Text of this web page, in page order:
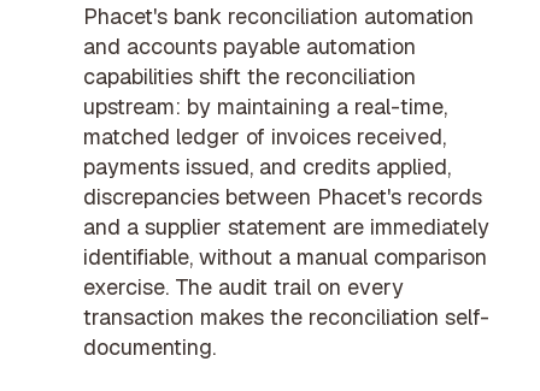
Phacet's bank reconciliation automation
and accounts payable automation
capabilities shift the reconciliation
upstream: by maintaining a real-time,
matched ledger of invoices received,
payments issued, and credits applied,
discrepancies between Phacet's records
and a supplier statement are immediately
identifiable, without a manual comparison
exercise. The audit trail on every
transaction makes the reconciliation self-
documenting.